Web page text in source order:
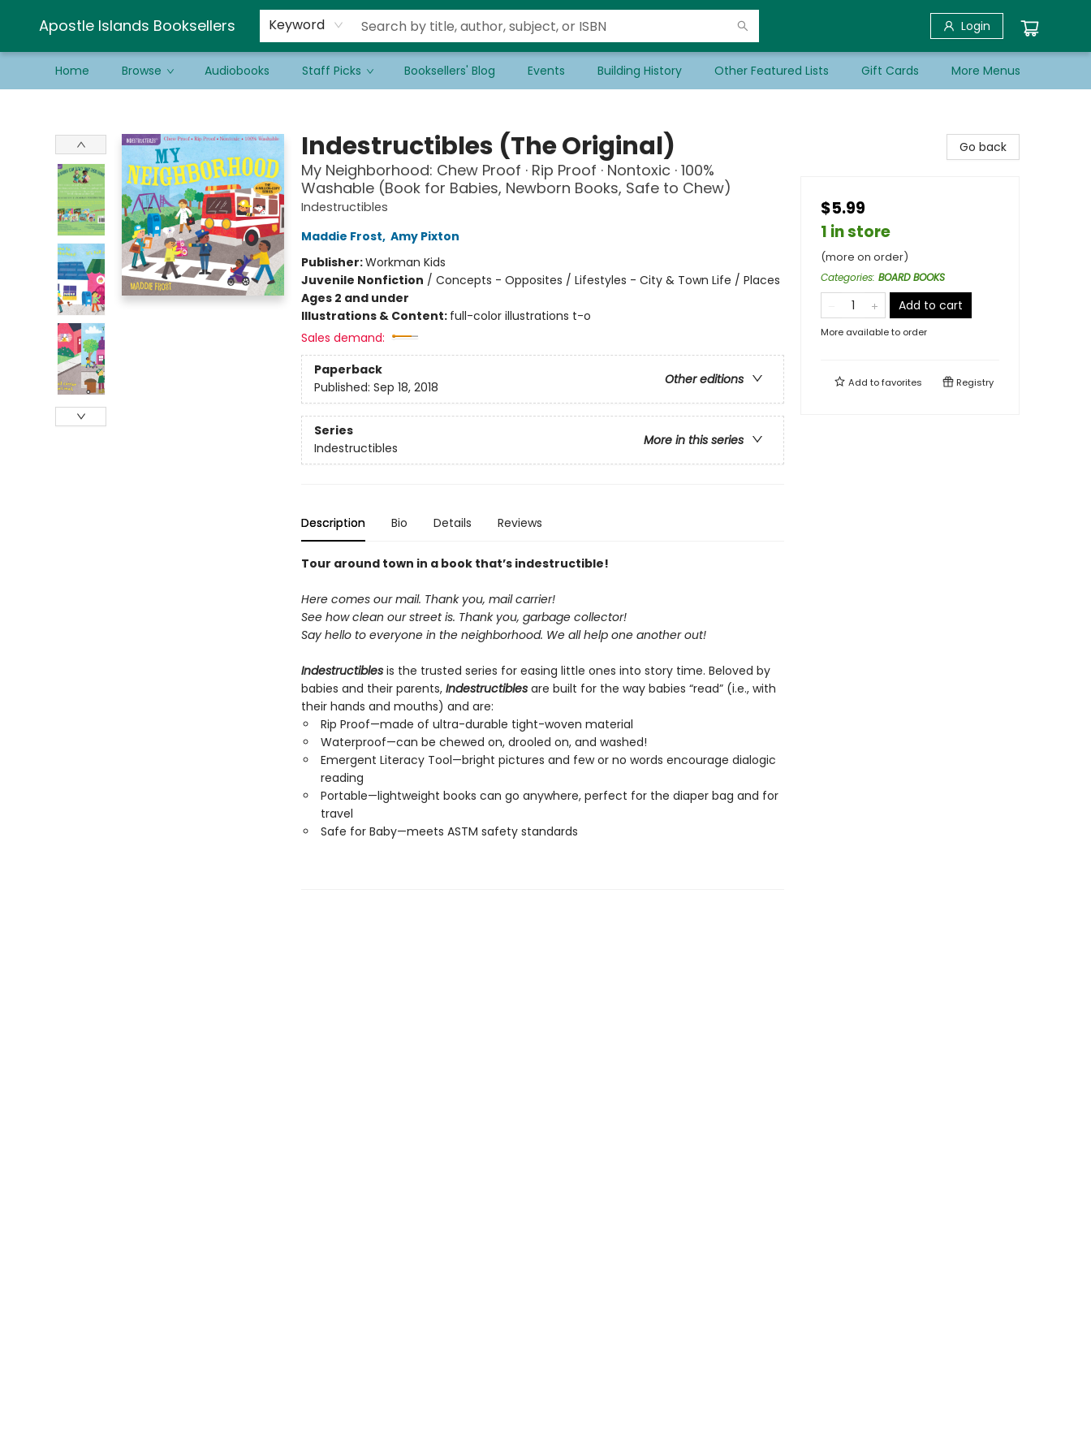
Apostle Islands Booksellers Keyword Login
Home Browse Audiobooks Staff Picks Booksellers' Blog Events Building History Other Featured Lists Gift Cards
Schools & Educators
Contact & Hours
Newsletter
Be a Guest Bookseller!
More Menus
Indestructibles (The Original)
My Neighborhood: Chew Proof · Rip Proof · Nontoxic · 100%
Washable (Book for Babies, Newborn Books, Safe to Chew)
Indestructibles
Maddie Frost, Amy Pixton
Publisher:Workman Kids
Juvenile Nonfiction / Concepts - Opposites / Lifestyles - City & Town Life / Places
Ages 2 and under
Illustrations & Content: full-color illustrations t-o
Sales demand:
Paperback
Other editions
Published: Sep 18, 2018
Series
More in this series
Indestructibles
Description Bio Details Reviews
Tour around town in a book that’s indestructible!
Here comes our mail. Thank you, mail carrier!
See how clean our street is. Thank you, garbage collector!
Say hello to everyone in the neighborhood. We all help one another out!
Indestructibles is the trusted series for easing little ones into story time. Beloved by
babies and their parents, Indestructibles are built for the way babies “read” (i.e., with
their hands and mouths) and are:
Rip Proof—made of ultra-durable tight-woven material
Waterproof—can be chewed on, drooled on, and washed!
Emergent Literacy Tool—bright pictures and few or no words encourage dialogic
reading
Portable—lightweight books can go anywhere, perfect for the diaper bag and for
travel
Safe for Baby—meets ASTM safety standards
Go back
$5.99
1 in store
(more on order)
Categories: BOARD BOOKS
Add to cart
More available to order
Add tofavorites Registry